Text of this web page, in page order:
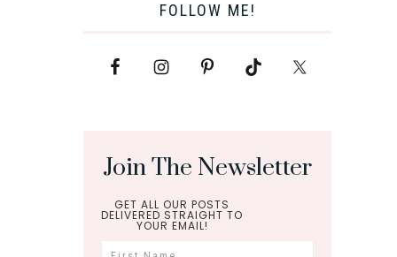
FOLLOW ME!
Join The Newsletter
GET ALL OUR POSTS
DELIVERED STRAIGHT TO
YOUR EMAIL!